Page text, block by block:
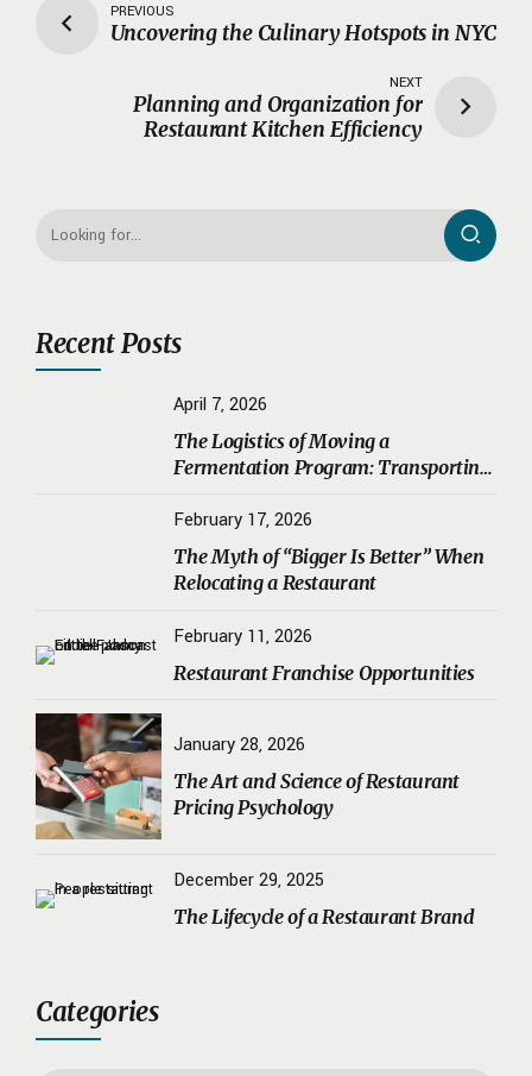
PREVIOUS
Uncovering the Culinary Hotspots in NYC
NEXT
Planning and Organization for
Restaurant Kitchen Efficiency
Recent Posts
April 7, 2026
The Logistics of Moving a
Fermentation Program: Transporting
Ferments Safely
February 17, 2026
The Myth of “Bigger Is Better” When
Relocating a Restaurant
February 11, 2026
Restaurant Franchise Opportunities
January 28, 2026
The Art and Science of Restaurant
Pricing Psychology
December 29, 2025
The Lifecycle of a Restaurant Brand
Categories